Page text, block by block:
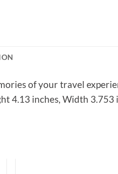
of your travel
4.13 inches, Width